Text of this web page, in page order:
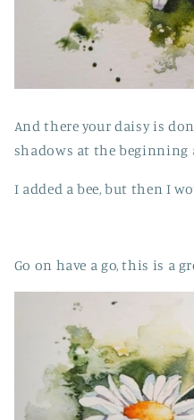
And there your daisy is
shadows at the
I added a bee, but then I
Go on have a go, this is a